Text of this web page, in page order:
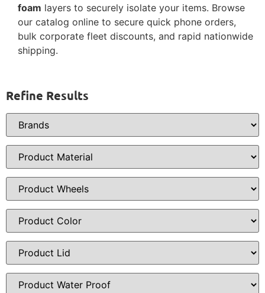
foam layers to securely isolate your items. Browse
our catalog online to secure quick phone orders,
bulk corporate fleet discounts, and rapid nationwide
shipping.
Refine Results